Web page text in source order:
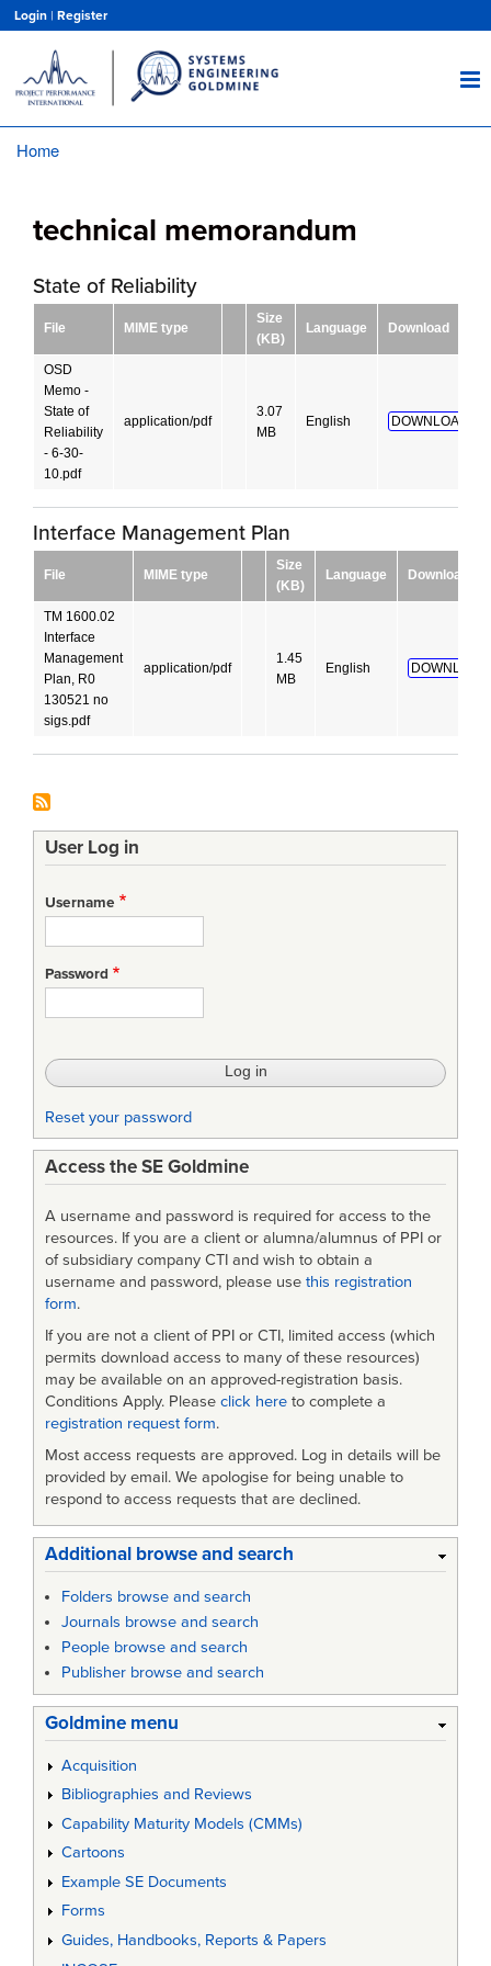
main
content
Login | Register
Home
technical memorandum
State of Reliability
File MIME type
Size
(KB)
Language Download
OSD
Memo -
State of
Reliability
- 6-30-
10.pdf
application/pdf
3.07
MB
English DOWNLOAD!
Interface Management Plan
File MIME type
Size
(KB)
Language Download
TM 1600.02
Interface
Management
Plan, R0
130521 no
sigs.pdf
application/pdf
1.45
MB
English DOWNLOAD!
User Log in
Username
Password
Reset your password
Access the SE Goldmine
A username and password is required for access to the
resources. If you are a client or alumna/alumnus of PPI or
of subsidiary company CTI and wish to obtain a
username and password, please use this registration
form.
If you are not a client of PPI or CTI, limited access (which
permits download access to many of these resources)
may be available on an approved-registration basis.
Conditions Apply. Please click here to complete a
registration request form.
Most access requests are approved. Log in details will be
provided by email. We apologise for being unable to
respond to access requests that are declined.
Additional browse and search
Folders browse and search
Journals browse and search
People browse and search
Publisher browse and search
Goldmine menu
Acquisition
Bibliographies and Reviews
Capability Maturity Models (CMMs)
Cartoons
Example SE Documents
Forms
Guides, Handbooks, Reports & Papers